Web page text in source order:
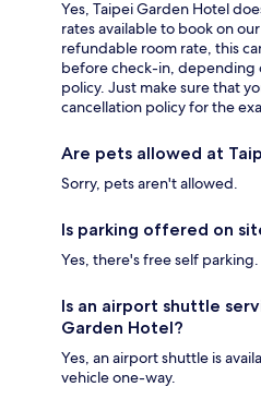
Yes, Taipei Garden Hotel
rates available to book on
refundable room rate, this
before check-in, depending
policy. Just make sure that
cancellation policy for the
Are pets allowed at
Sorry, pets aren't allowed.
Is parking offered on
Yes, there's free self
Is an airport shuttle
Garden Hotel?
Yes, an airport shuttle is
vehicle one-way.